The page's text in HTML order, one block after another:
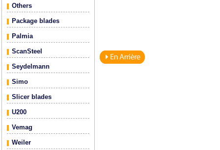
Others
Package blades
Palmia
ScanSteel
Seydelmann
Simo
Slicer blades
U200
Vemag
Weiler